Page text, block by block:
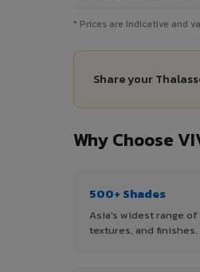
* Prices are indicative and
Share your
Why Choose
500+ Shades
Asia's widest range of
textures, and finishes.